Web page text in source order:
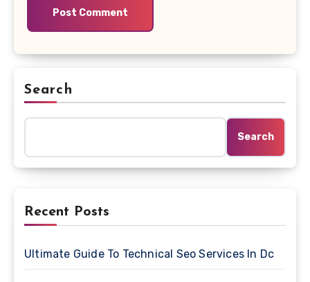
Search
Search
Recent Posts
Ultimate Guide To Technical Seo Services In Dc